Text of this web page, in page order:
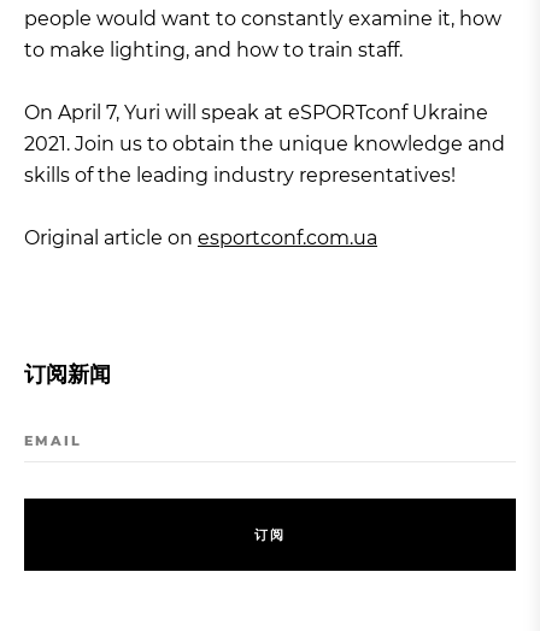
people would want to constantly examine it, how
to make lighting, and how to train staff.
On April 7, Yuri will speak at eSPORTconf Ukraine
2021. Join us to obtain the unique knowledge and
skills of the leading industry representatives!
Original article on esportconf.com.ua
订阅新闻
EMAIL
订阅